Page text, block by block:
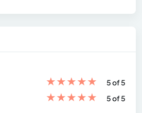
★★★★★
5 of 5
★★★★★ 5 of 5